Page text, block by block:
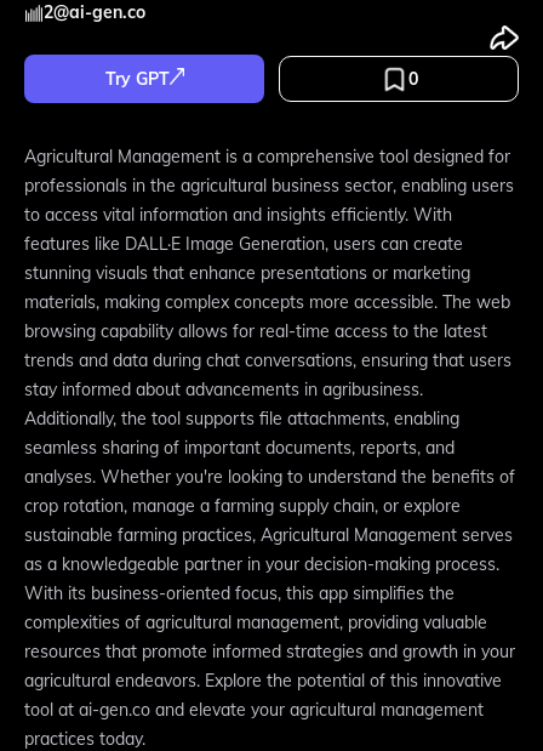
2@ai-gen.co
Try GPT 0
Agricultural Management is a comprehensive tool designed for
professionals in the agricultural business sector, enabling users
to access vital information and insights efficiently. With
features like DALL·E Image Generation, users can create
stunning visuals that enhance presentations or marketing
materials, making complex concepts more accessible. The web
browsing capability allows for real-time access to the latest
trends and data during chat conversations, ensuring that users
stay informed about advancements in agribusiness.
Additionally, the tool supports file attachments, enabling
seamless sharing of important documents, reports, and
analyses. Whether you're looking to understand the benefits of
crop rotation, manage a farming supply chain, or explore
sustainable farming practices, Agricultural Management serves
as a knowledgeable partner in your decision-making process.
With its business-oriented focus, this app simplifies the
complexities of agricultural management, providing valuable
resources that promote informed strategies and growth in your
agricultural endeavors. Explore the potential of this innovative
tool at ai-gen.co and elevate your agricultural management
practices today.